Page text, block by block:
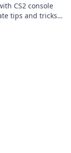
CS2 console
tips and tricks